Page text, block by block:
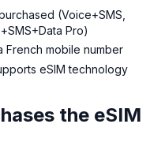
(Voice+SMS,
Pro)
French mobile number
eSIM technology
the eSIM